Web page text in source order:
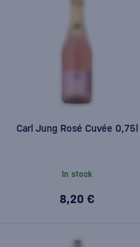
Carl Jung Rosé Cuvée 0,75l
In stock
8,20 €